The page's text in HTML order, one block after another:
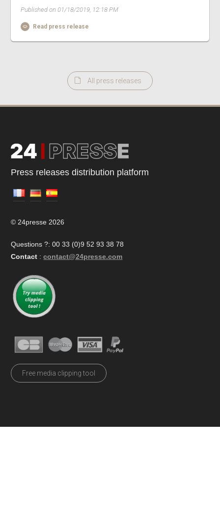
Published on 01/18/2019, 12:18 PM
Read press release
All press releases
Press releases distribution platform
© 24presse 2026
Questions ?: 00 33 (0)9 52 93 38 78
Contact : contact@24presse.com
Free media clipping tool